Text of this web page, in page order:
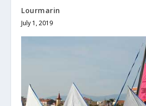
Lourmarin
July 1, 2019